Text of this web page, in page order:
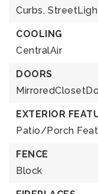
Curbs,
COOLING
CentralAir
DOORS
EXTERIOR
Patio/Porch
FENCE
Block